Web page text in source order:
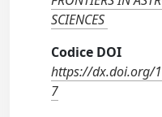
SCIENCES
Codice DOI
https://dx.doi.org/
7